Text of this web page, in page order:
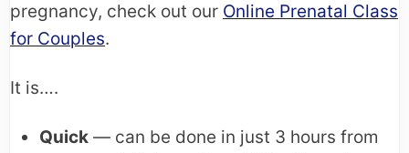
pregnancy, check out our Online Prenatal Class
for Couples.
It is….
Quick — can be done in just 3 hours from